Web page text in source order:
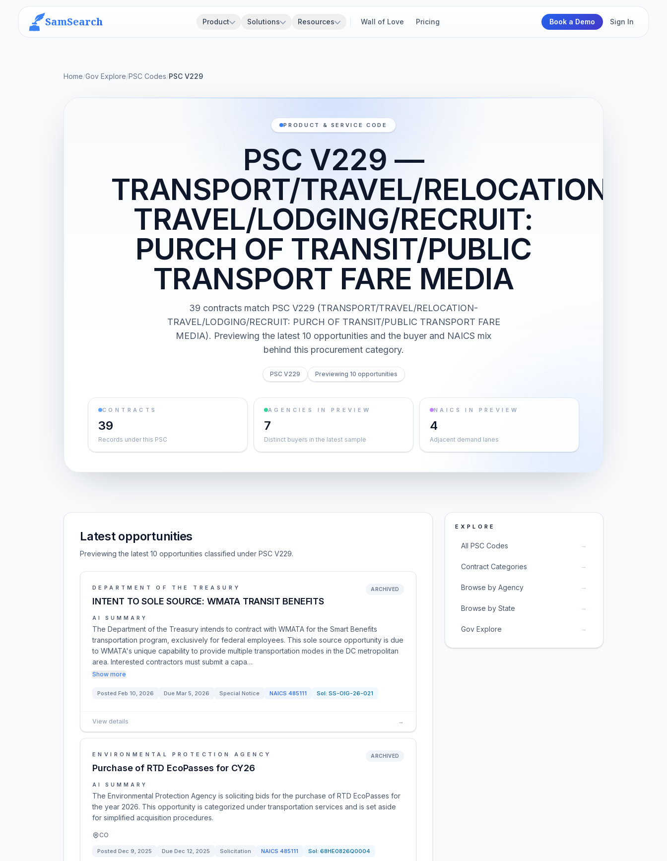
SamSearch Product Solutions Resources Wall of Love Pricing Book a Demo Sign In
Home/Gov Explore/PSC Codes/PSC V229
PRODUCT & SERVICE CODE
PSC V229 —
TRANSPORT/TRAVEL/RELOCATION-
TRAVEL/LODGING/RECRUIT:
PURCH OF TRANSIT/PUBLIC
TRANSPORT FARE MEDIA
39 contracts match PSC V229 (TRANSPORT/TRAVEL/RELOCATION-
TRAVEL/LODGING/RECRUIT: PURCH OF TRANSIT/PUBLIC TRANSPORT FARE
MEDIA). Previewing the latest 10 opportunities and the buyer and NAICS mix
behind this procurement category.
PSC V229 Previewing 10 opportunities
CONTRACTS
39
Records under this PSC
AGENCIES IN PREVIEW
7
Distinct buyers in the latest sample
NAICS IN PREVIEW
4
Adjacent demand lanes
Latest opportunities
Previewing the latest 10 opportunities classified under PSC V229.
DEPARTMENT OF THE TREASURY
INTENT TO SOLE SOURCE: WMATA TRANSIT BENEFITS
ARCHIVED
AI SUMMARY
The Department of the Treasury intends to contract with WMATA for the Smart Benefits
transportation program, exclusively for federal employees. This sole source opportunity is due
to WMATA's unique capability to provide multiple transportation modes in the DC metropolitan
area. Interested contractors must submit a capa…
Show more
Posted Feb 10, 2026 Due Mar 5, 2026 Special Notice NAICS 485111 Sol: SS-OIG-26-021
View details →
ENVIRONMENTAL PROTECTION AGENCY
Purchase of RTD EcoPasses for CY26
ARCHIVED
AI SUMMARY
The Environmental Protection Agency is soliciting bids for the purchase of RTD EcoPasses for
the year 2026. This opportunity is categorized under transportation services and is set aside
for simplified acquisition procedures.
CO
Posted Dec 9, 2025 Due Dec 12, 2025 Solicitation NAICS 485111 Sol: 68HE0826Q0004
EXPLORE
All PSC Codes →
Contract Categories →
Browse by Agency →
Browse by State →
Gov Explore →